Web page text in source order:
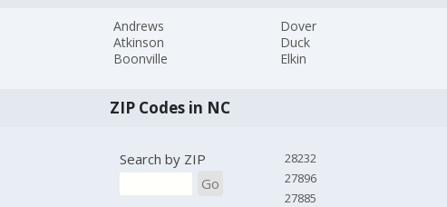
Andrews
Atkinson
Boonville
Dover
Duck
Elkin
ZIP Codes in NC
Search by ZIP
Go
28232
27896
27885